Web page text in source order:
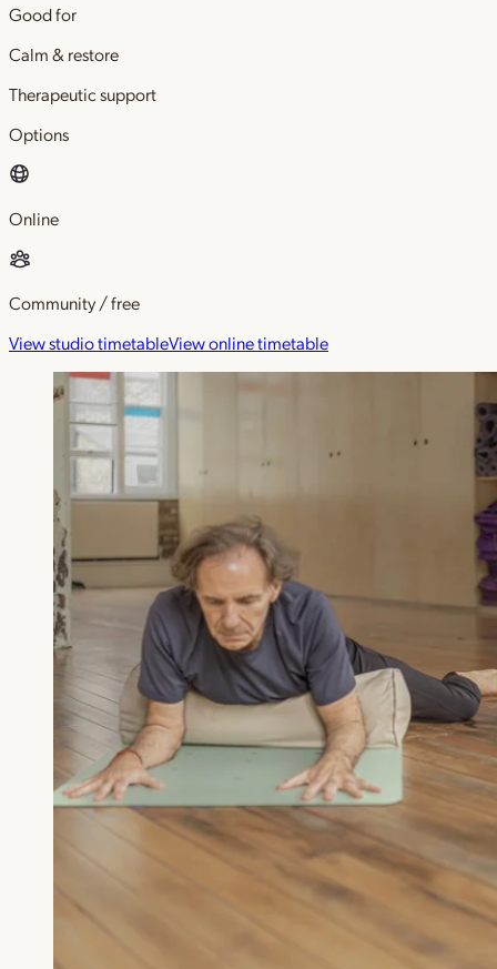
Good for
Calm & restore
Therapeutic support
Options
Online
Community / free
View studio timetableView online timetable